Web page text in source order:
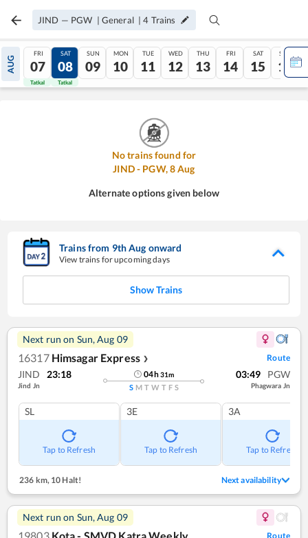
JIND — PGW | General |4 Trains
AUG
FRI
07
Tatkal
SAT
08
Tatkal
SUN
09
MON
10
TUE
11
WED
12
THU
13
FRI
14
SAT
15
SUN
16
No trains found for
JIND- PGW,8Aug
Alternate options given below
Trains from 9thAug onward
View trains for upcoming days
Show Trains
Next run on Sun, Aug 09
16317 Himsagar Express ❯ Route
JIND 23:18
Jind Jn
04h31m
S M T W T F S
03:49 PGW
Phagwara Jn
SL
Tap to Refresh
3E
Tap to Refresh
3A
Tap to Refresh
236 km, 10 Halt! Next availability
Next run on Sun, Aug 09
Route